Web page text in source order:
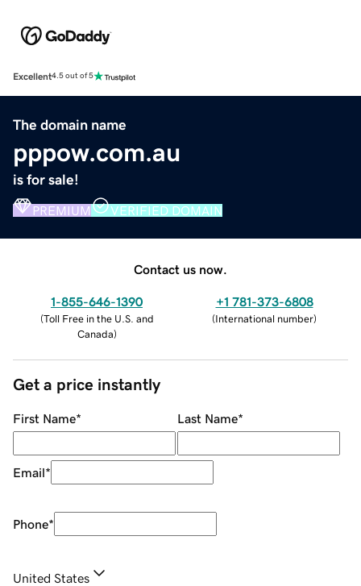
Excellent4.5 out of 5
The domain name
pppow.com.au
is for sale!
PREMIUM VERIFIED DOMAIN
Contact us now.
1-855-646-1390
(Toll Free in the U.S. and
Canada)
+1 781-373-6808
(International number)
Get a price instantly
First Name* Last Name*
Email*
Phone*
United States